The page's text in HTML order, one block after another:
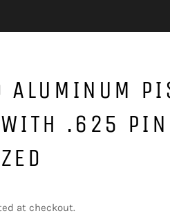
ALUMINUM
.625
at checkout.